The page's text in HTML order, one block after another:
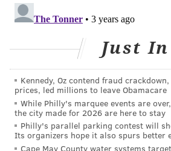
In asurveyof 1,000 adults, 91% of
together. Eighty-four percent said
A majority said family dinners
importance of connecting with
break from their stressful lives.
also said that eating meals
Just In
Kennedy, Oz contend fraud
prices, led millions to leave Obamacare
While Philly's marquee events are
the city made for 2026 are here to stay
Philly's parallel parking contest will
Its organizers hope it also spurs better
Cape May County water systems